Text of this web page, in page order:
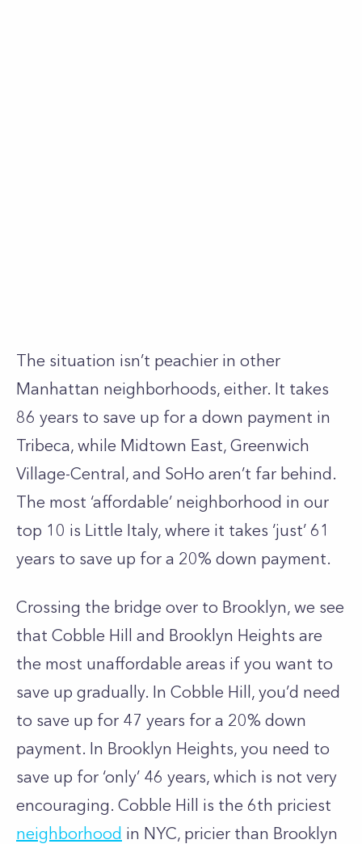
The situation isn’t peachier in other
Manhattan neighborhoods, either. It takes
86 years to save up for a down payment in
Tribeca, while Midtown East, Greenwich
Village-Central, and SoHo aren’t far behind.
The most ‘affordable’ neighborhood in our
top 10 is Little Italy, where it takes ‘just’ 61
years to save up for a 20% down payment.
Crossing the bridge over to Brooklyn, we see
that Cobble Hill
and Brooklyn Heights are
the most unaffordable areas if you want to
save up gradually. In Cobble Hill, you’d need
to save up for 47 years for a 20% down
payment. In Brooklyn Heights, you need to
save up for ‘only’ 46 years, which is not very
encouraging. Cobble Hill is the 6th priciest
neighborhood in NYC, pricier than Brooklyn